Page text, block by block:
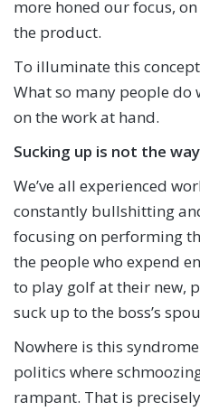
more honed our focus,
the product.
To illuminate this
What so many people do
on the work at hand.
Sucking up is not the
We’ve all experienced
constantly bullshitting
focusing on performing
the people who expend
to play golf at their new,
suck up to the boss’s
Nowhere is this
politics where
rampant. That is